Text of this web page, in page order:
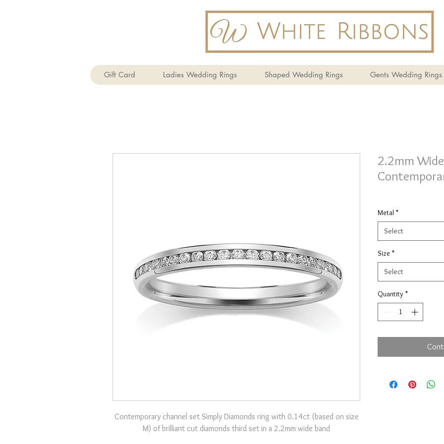
Gift Card Ladies Wedding Rings Shaped Wedding Rings Gents Wedding Rings
Contemporary channel set Simply Diamonds ring with 0.14ct (based on size
M) of brilliant cut diamonds third set in a 2.2mm wide band
2.2mm
Metal *
Select
Size *
Select
Quantity *